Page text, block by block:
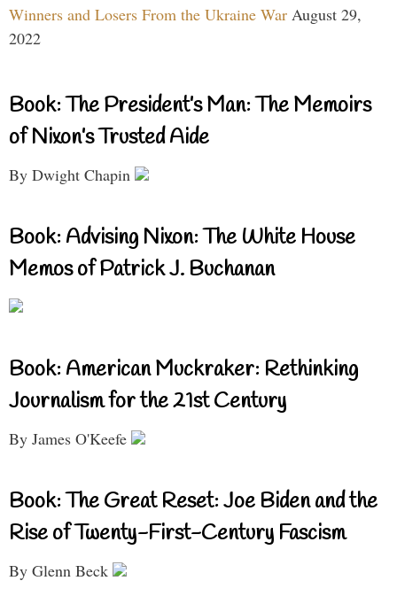
Winners and Losers From the Ukraine War August 29,
2022
Book: The President’s Man: The Memoirs
of Nixon’s Trusted Aide
By Dwight Chapin
Book: Advising Nixon: The White House
Memos of Patrick J. Buchanan
Book: American Muckraker: Rethinking
Journalism for the 21st Century
By James O'Keefe
Book: The Great Reset: Joe Biden and the
Rise of Twenty-First-Century Fascism
By Glenn Beck